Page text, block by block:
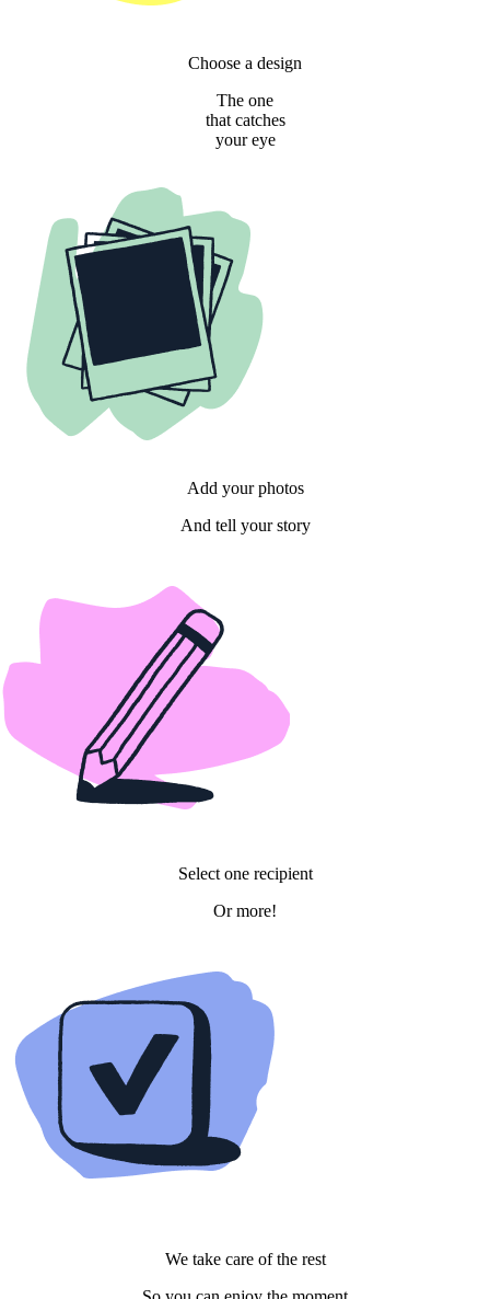
Choose a design
The one
that catches
your eye
Add your photos
And tell your story
Select onerecipient
Ormore!
We take care of the rest